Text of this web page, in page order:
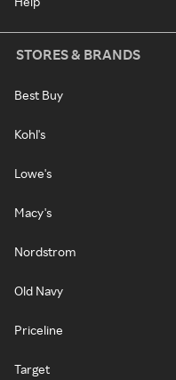
STORES & BRANDS
Best Buy
Kohl's
Lowe's
Macy's
Nordstrom
Old Navy
Priceline
Target